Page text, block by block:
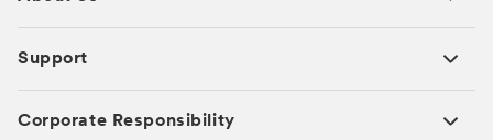
Support
Corporate Responsibility